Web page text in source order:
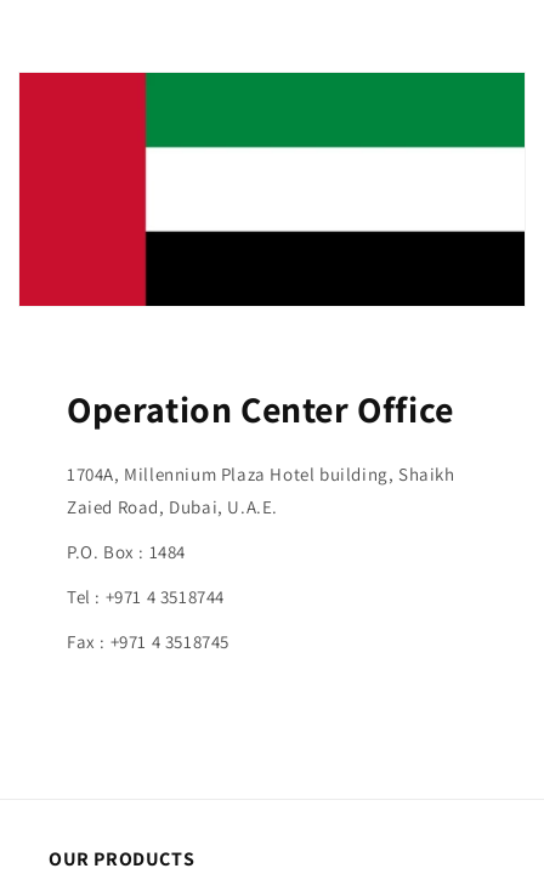
Operation Center Office
1704A, Millennium Plaza Hotel building, Shaikh
Zaied Road, Dubai, U.A.E.
P.O. Box : 1484
Tel : +971 4 3518744
Fax : +971 4 3518745
OUR PRODUCTS